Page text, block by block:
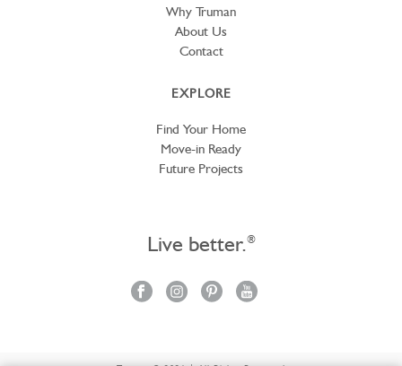
Why Truman
About Us
Contact
EXPLORE
Find Your Home
Move-in Ready
Future Projects
Live better.®